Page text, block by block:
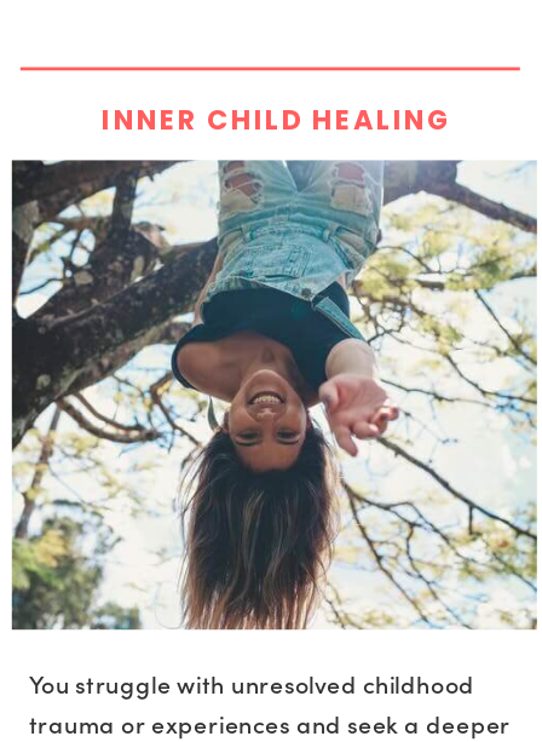
INNER CHILD HEALING
You struggle with unresolved childhood
trauma or experiences and seek a deeper